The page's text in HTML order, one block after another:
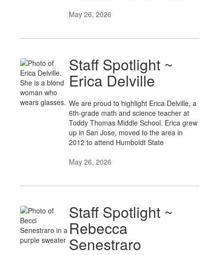
May 26, 2026
Staff Spotlight ~
Erica Delville
We are proud to highlight Erica Delville, a
6th-grade math and science teacher at
Toddy Thomas Middle School. Erica grew
up in San Jose, moved to the area in
2012 to attend Humboldt State
May 26, 2026
Staff Spotlight ~
Rebecca
Senestraro